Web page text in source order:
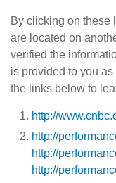
By clicking on these
are located on
verified the
is provided to you
the links below to
http://
http://
http://
http://